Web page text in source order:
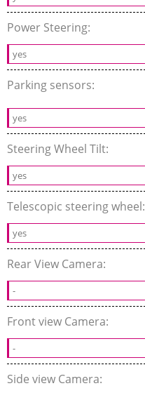
Power Steering:
yes
Parking sensors:
yes
Steering Wheel Tilt:
yes
Telescopic steering wheel:
yes
Rear View Camera:
-
Front view Camera:
-
Side view Camera: